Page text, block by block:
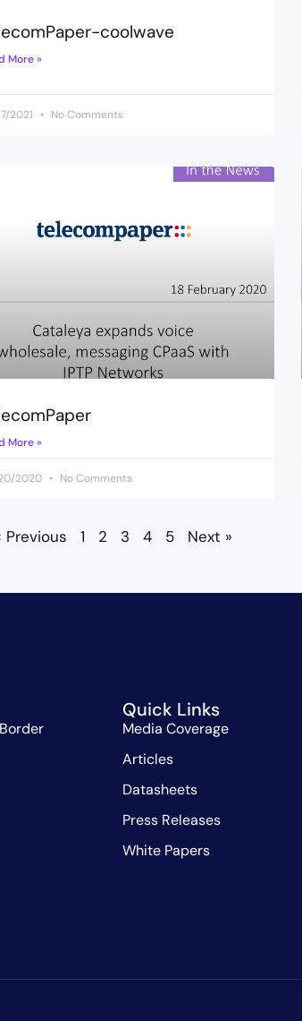
coolwave
More »
2021 No Comments
More »
2020 No Comments
Previous 1 2 3 4 5 Next »
Quick Links
Media Coverage
Articles
Datasheets
Press Releases
White Papers